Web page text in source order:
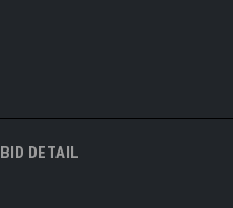
BID DETAIL